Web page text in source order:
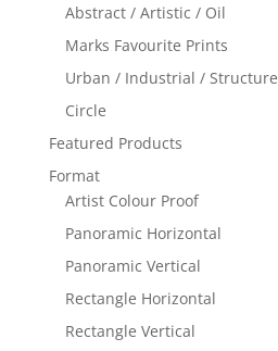
Abstract / Artistic / Oil
Marks Favourite Prints
Urban / Industrial / Structure
Circle
Featured Products
Format
Artist Colour Proof
Panoramic Horizontal
Panoramic Vertical
Rectangle Horizontal
Rectangle Vertical